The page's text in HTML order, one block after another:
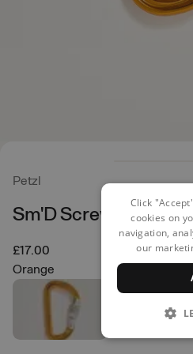
Petzl
Sm'D Screwgate
£17.00
Orange
Click
cookies on
navigation,
our